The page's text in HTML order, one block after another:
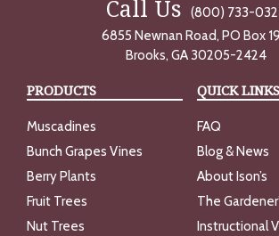
Call Us
(800) 733-
6855 Newnan Road, PO Box
Brooks, GA 30205-2424
PRODUCTS
Muscadines
Bunch Grapes Vines
Berry Plants
Fruit Trees
Nut Trees
QUICK LINKS
FAQ
Blog & News
About Ison’s
The
Instructional